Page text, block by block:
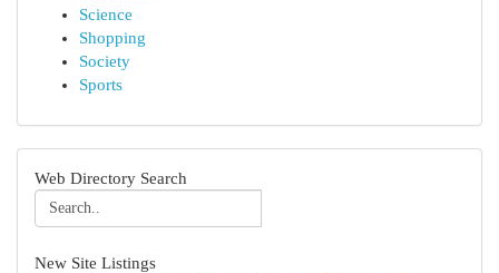
Science
Shopping
Society
Sports
Web Directory Search
New Site Listings